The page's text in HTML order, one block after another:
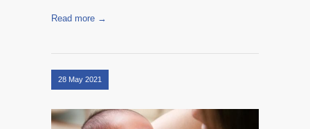
Read more →
28 May 2021